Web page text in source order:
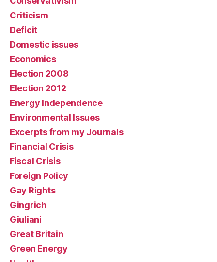
Criticism
Deficit
Domestic issues
Economics
Election 2008
Election 2012
Energy Independence
Environmental Issues
Excerpts from my Journals
Financial Crisis
Fiscal Crisis
Foreign Policy
Gay Rights
Gingrich
Giuliani
Great Britain
Green Energy